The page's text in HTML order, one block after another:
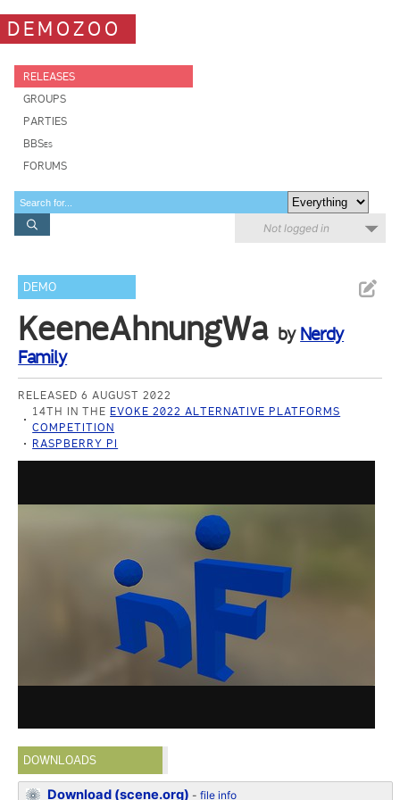
DEMOZOO
RELEASES
GROUPS
PARTIES
BBSes
FORUMS
Not logged in
DEMO
KeeneAhnungWa by Nerdy
Family
RELEASED 6 AUGUST 2022
14TH IN THE EVOKE 2022 ALTERNATIVE PLATFORMS
COMPETITION
RASPBERRY PI
DOWNLOADS
Download (scene.org) -file info